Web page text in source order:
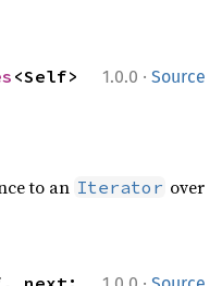
1.0.0 · Source
to an Iterator over